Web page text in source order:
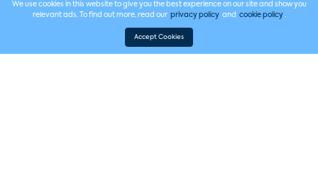
We use cookies in this website to give you the best experience on our site and show you
relevant ads. To find out more, read our privacy policy and cookie policy .
Accept Cookies